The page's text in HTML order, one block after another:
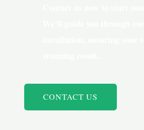
CONTACT US